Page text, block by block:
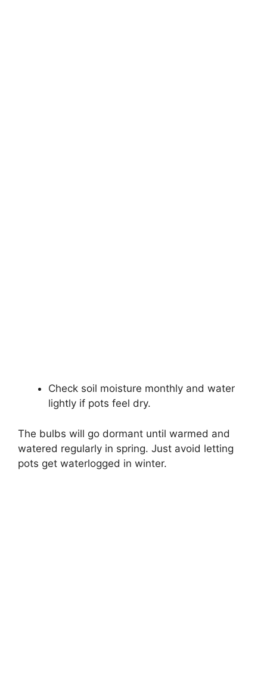
Check soil moisture monthly and water
lightly if pots feel dry.
The bulbs will go dormant until warmed and
watered regularly in spring. Just avoid letting
pots get waterlogged in winter.